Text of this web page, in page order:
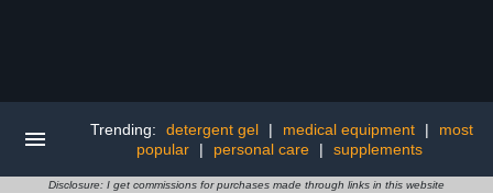
Trending: detergent gel | medical equipment |
most
popular
| personal care | supplements
Disclosure: I get commissions for purchases made through links in this website